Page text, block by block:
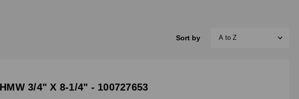
Sort by
3/4" X 8-1/4" - 100727653